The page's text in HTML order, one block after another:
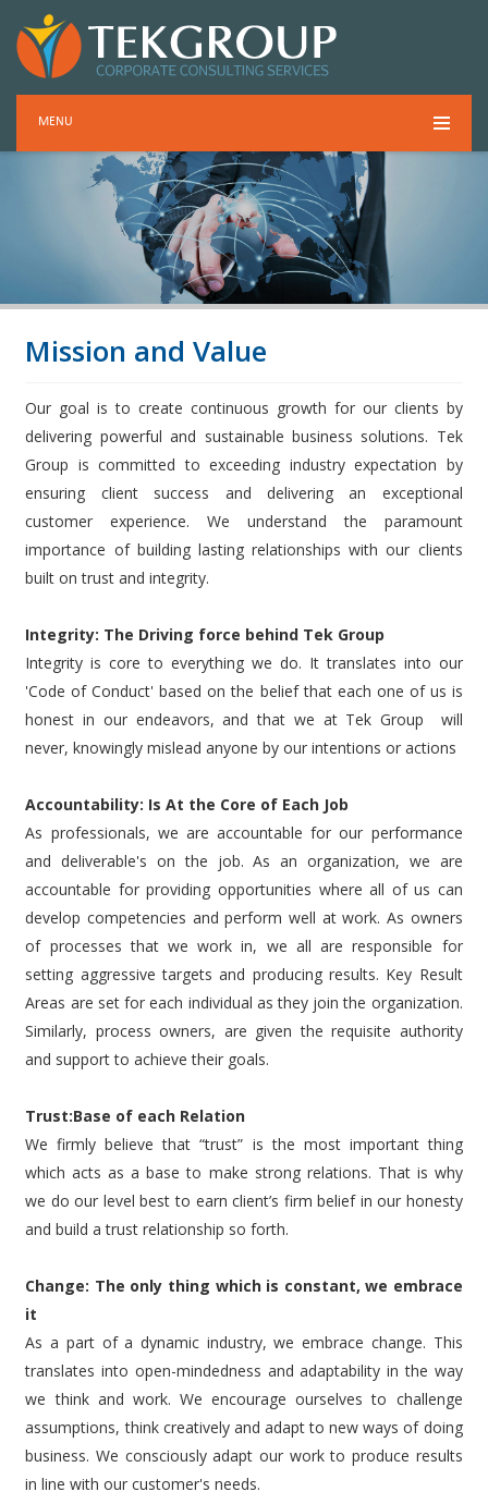
MENU
Mission and Value
Our goal is to create continuous growth for our clients by
delivering powerful and sustainable business solutions. Tek
Group is committed to exceeding industry expectation by
ensuring client success and delivering an exceptional
customer experience. We understand the paramount
importance of building lasting relationships with our clients
built on trust and integrity.
Integrity: The Driving force behind Tek Group
Integrity is core to everything we do. It translates into our
'Code of Conduct' based on the belief that each one of us is
honest in our endeavors, and that we at Tek Group will
never, knowingly mislead anyone by our intentions or actions
Accountability: Is At the Core of Each Job
As professionals, we are accountable for our performance
and deliverable's on the job. As an organization, we are
accountable for providing opportunities where all of us can
develop competencies and perform well at work. As owners
of processes that we work in, we all are responsible for
setting aggressive targets and producing results. Key Result
Areas are set for each individual as they join the organization.
Similarly, process owners, are given the requisite authority
and support to achieve their goals.
Trust:Base of each Relation
We firmly believe that “trust” is the most important thing
which acts as a base to make strong relations. That is why
we do our level best to earn client’s firm belief in our honesty
and build a trust relationship so forth.
Change: The only thing which is constant, we embrace
it
As a part of a dynamic industry, we embrace change. This
translates into open-mindedness and adaptability in the way
we think and work. We encourage ourselves to challenge
assumptions, think creatively and adapt to new ways of doing
business. We consciously adapt our work to produce results
in line with our customer's needs.